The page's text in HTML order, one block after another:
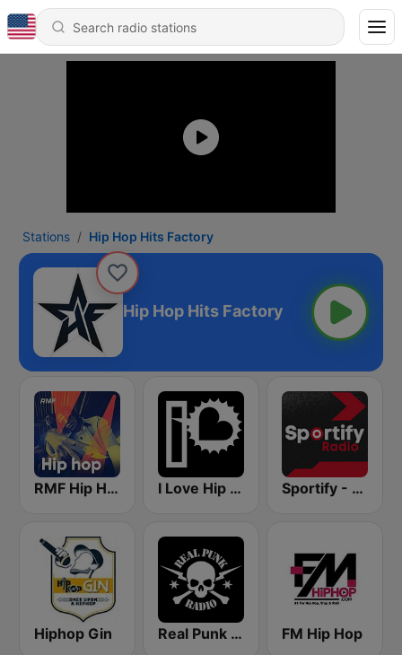
Stations Hip Hop Hits Factory
Hip Hop Hits Factory
RMF Hip Hop I Love Hip Hop Sportify - Hip Hop Workout
Hiphop Gin Real Punk Radio FM Hip Hop